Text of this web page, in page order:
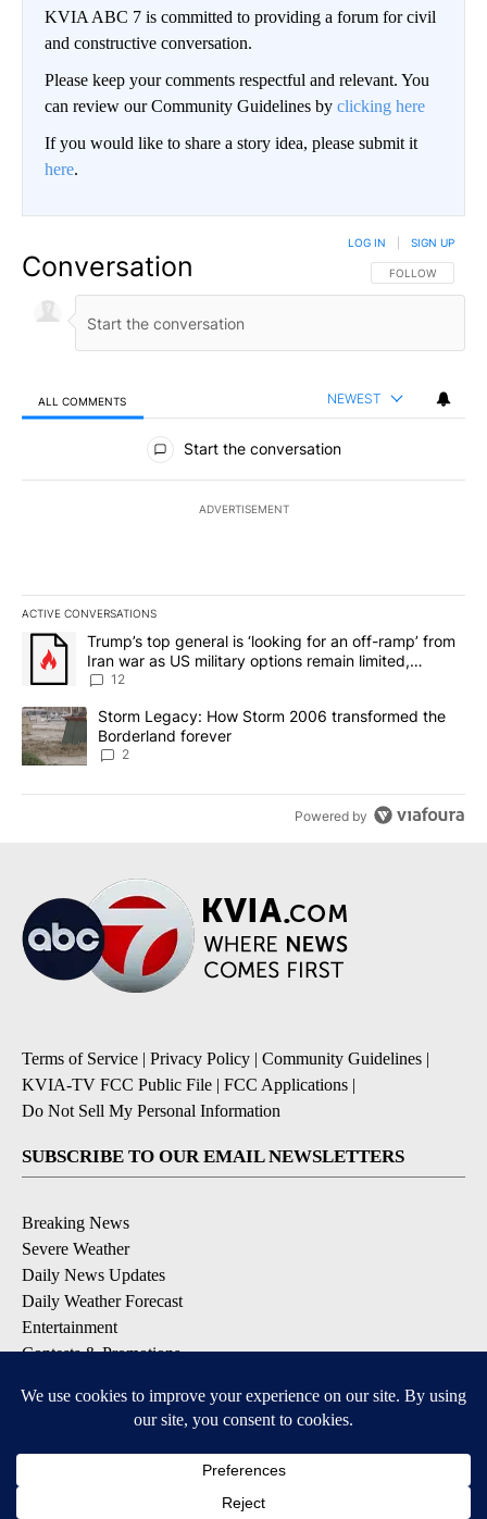
KVIA ABC 7 is committed to providing a forum for civil
and constructive conversation.
Please keep your comments respectful and relevant. You
can review our Community Guidelines by clicking here
If you would like to share a story idea, please submit it
here.
Conversation FOLLOW THIS
FOLLOW
LOG IN SIGN UP
ALL COMMENTS NEWEST
All Comments
Start the conversation
ADVERTISEMENT
ACTIVE CONVERSATIONS
The following is a list of the most commented articles in the last
A trending article titled "Trump’s top general is ‘looking for an
Trump’s top general is ‘looking for an off-ramp’ from
Iran war as US military options remain limited,
sources say
12
A trending article titled "Storm Legacy: How Storm 2006
Storm Legacy: How Storm 2006 transformed the
Borderland forever
2
Powered by
Terms of Service | Privacy Policy | Community Guidelines |
KVIA-TV FCC Public File | FCC Applications |
Do Not Sell My Personal Information
SUBSCRIBE TO OUR EMAIL NEWSLETTERS
Breaking News
Severe Weather
Daily News Updates
Daily Weather Forecast
Entertainment
Contests & Promotions
DOWNLOAD OUR APPS
Available for iOS and Android